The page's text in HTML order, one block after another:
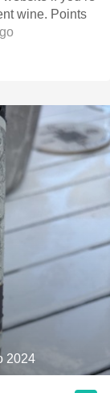
wine. Points
2024